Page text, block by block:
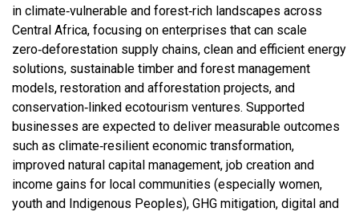
in climate‑vulnerable and forest‑rich landscapes across
Central Africa, focusing on enterprises that can scale
zero‑deforestation supply chains, clean and efficient energy
solutions, sustainable timber and forest management
models, restoration and afforestation projects, and
conservation‑linked ecotourism ventures. Supported
businesses are expected to deliver measurable outcomes
such as climate‑resilient economic transformation,
improved natural capital management, job creation and
income gains for local communities (especially women,
youth and Indigenous Peoples), GHG mitigation, digital and